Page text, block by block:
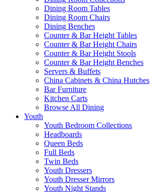
Dining Room Tables
Dining Room Chairs
Dining Benches
Counter & Bar Height Tables
Counter & Bar Height Chairs
Counter & Bar Height Stools
Counter & Bar Height Benches
Servers & Buffets
China Cabinets & China Hutches
Bar Furniture
Kitchen Carts
Browse All Dining
Youth
Youth Bedroom Collections
Headboards
Queen Beds
Full Beds
Twin Beds
Youth Dressers
Youth Dresser Mirrors
Youth Night Stands